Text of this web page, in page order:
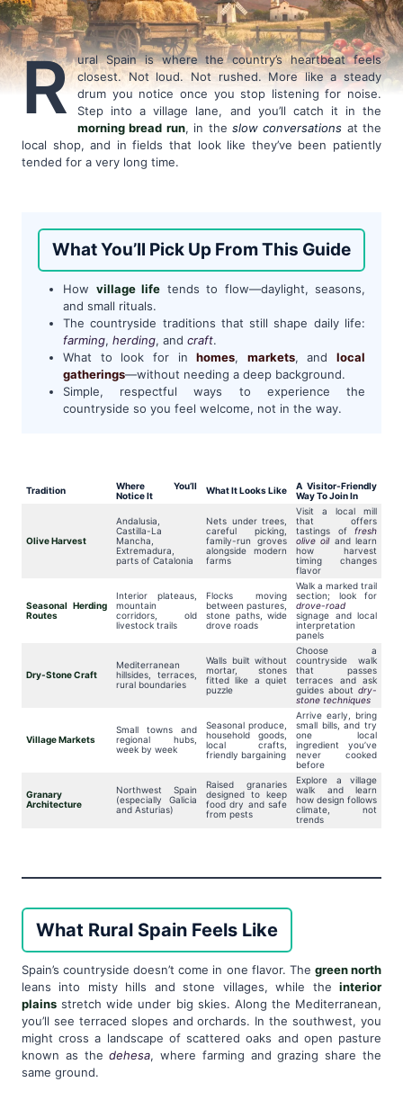
R
ural Spain is where the country’s heartbeat feels
closest. Not loud. Not rushed. More like a steady
drum you notice once you stop listening for noise.
Step into a village lane, and you’ll catch it in the
morning bread run, in the slow conversations at the
local shop, and in fields that look like they’ve been patiently
tended for a very long time.
What You’ll Pick Up From This Guide
How village life tends to flow—daylight, seasons,
and small rituals.
The countryside traditions that still shape daily life:
farming, herding, and craft.
What to look for inhomes, markets, and local
gatherings—without needing a deep background.
Simple, respectful ways to experience the
countryside so you feel welcome, not in the way.
Tradition
Where You’ll
Notice It
What It Looks Like
A Visitor-Friendly
Way To Join In
Olive Harvest
Andalusia,
Castilla-La
Mancha,
Extremadura,
parts of Catalonia
Nets under trees,
careful picking,
family-run groves
alongside modern
farms
Visit a local mill
that offers
tastings of fresh
olive oiland learn
how harvest
timing changes
flavor
Seasonal Herding
Routes
Interior plateaus,
mountain
corridors, old
livestock trails
Flocks moving
between pastures,
stone paths, wide
drove roads
Walk a marked trail
section; look for
drove-road
signage and local
interpretation
panels
Dry-Stone Craft
Mediterranean
hillsides, terraces,
rural boundaries
Walls built without
mortar, stones
fitted like a quiet
puzzle
Choose a
countryside walk
that passes
terraces and ask
guides about dry-
stone techniques
Village Markets
Small towns and
regional hubs,
week by week
Seasonal produce,
household goods,
local crafts,
friendly bargaining
Arrive early, bring
small bills, and try
one local
ingredient you’ve
never cooked
before
Granary
Architecture
Northwest Spain
(especially Galicia
and Asturias)
Raised granaries
designed to keep
food dry and safe
from pests
Explore a village
walk and learn
how design follows
climate, not
trends
What Rural Spain Feels Like
Spain’s countryside doesn’t come in one flavor. The green north
leans into misty hills and stone villages, while the interior
plains stretch wide under big skies. Along the Mediterranean,
you’ll see terraced slopes and orchards. In the southwest, you
might cross a landscape of scattered oaks and open pasture
known as thedehesa, where farming and grazing share the
same ground.